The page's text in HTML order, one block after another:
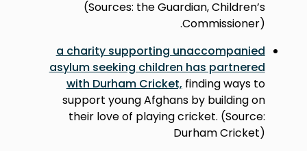
(Sources: the Guardian, Children’s
Commissioner).
a charity supporting unaccompanied
asylum seeking children has partnered
with Durham Cricket, finding ways to
support young Afghans by building on
their love of playing cricket. (Source:
Durham Cricket)